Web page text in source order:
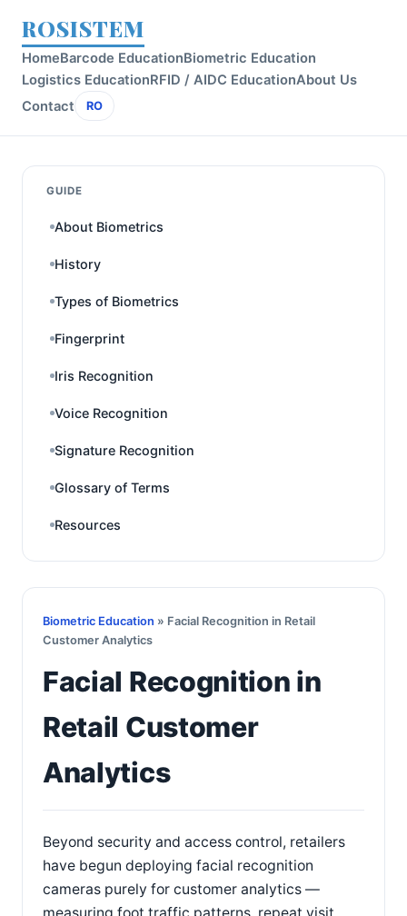
ROSISTEM
HomeBarcode EducationBiometric Education
Logistics EducationRFID / AIDC EducationAbout Us
Contact
RO
GUIDE
About Biometrics
History
Types of Biometrics
Fingerprint
Iris Recognition
Voice Recognition
Signature Recognition
Glossary of Terms
Resources
Biometric Education » Facial Recognition in Retail
Customer Analytics
Facial Recognition in
Retail Customer
Analytics
Beyond security and access control, retailers
have begun deploying facial recognition
cameras purely for customer analytics —